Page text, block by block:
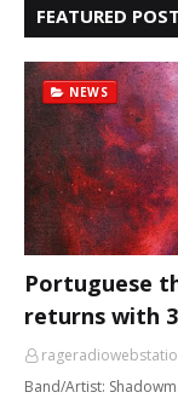
FEATURED POST
NEWS
Portuguese
returns with
Band/Artist: